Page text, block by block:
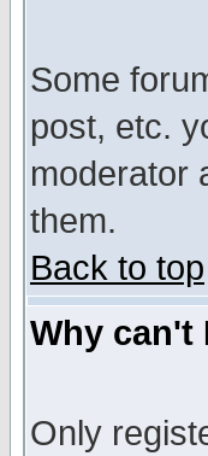
Some
post, etc.
moderator
them.
Back to top
Why can't
Only